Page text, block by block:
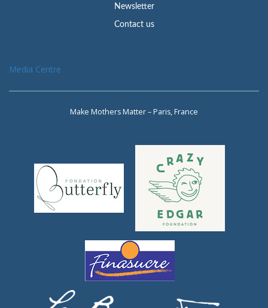
Newsletter
Contact us
Media Centre
Make Mothers Matter – Paris, France